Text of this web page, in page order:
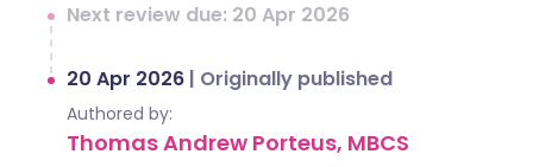
Next review due: 20 Apr 2026
20 Apr 2026 | Originally published
Authored by:
Thomas Andrew Porteus, MBCS